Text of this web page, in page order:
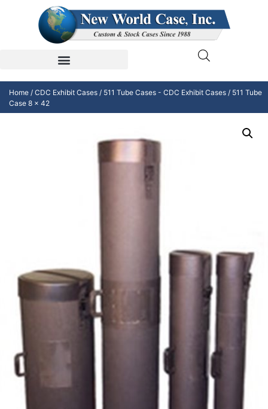
Home / CDC Exhibit Cases / 511 Tube Cases - CDC Exhibit Cases / 511 Tube
Case 8 x 42